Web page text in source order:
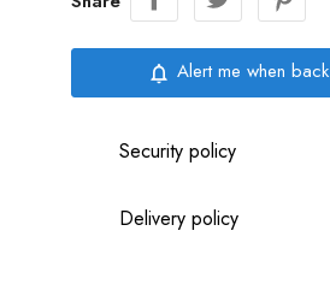
notifications_none Alert me when
Security policy
Delivery policy